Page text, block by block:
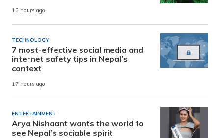
15 hours ago
TECHNOLOGY
7 most-effective social media and
internet safety tips in Nepal’s
context
17 hours ago
ENTERTAINMENT
Arya Nishaant wants the world to
see Nepal’s sociable spirit